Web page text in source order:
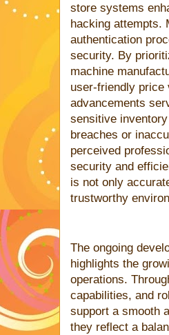
store systems
hacking attempts.
authentication
security. By
machine
user-friendly price
advancements
sensitive
breaches or
perceived
security and
is not only
trustworthy
The ongoing
highlights the
operations.
capabilities, and
support a smooth
they reflect a